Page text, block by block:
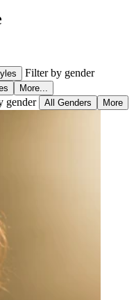
Filter by gender
More...
gender All Genders More